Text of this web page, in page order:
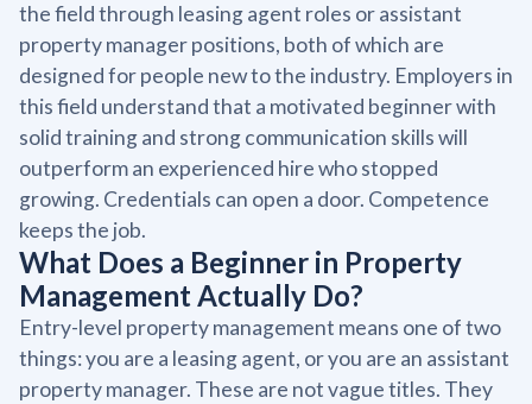
the field through leasing agent roles or assistant
property manager positions, both of which are
designed for people new to the industry. Employers in
this field understand that a motivated beginner with
solid training and strong communication skills will
outperform an experienced hire who stopped
growing. Credentials can open a door. Competence
keeps the job.
What Does a Beginner in Property
Management Actually Do?
Entry-level property management means one of two
things: you are a leasing agent, or you are an assistant
property manager. These are not vague titles. They